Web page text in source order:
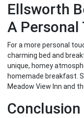
Ellsworth
A Personal
For a more personal
charming bed and
unique, homey
homemade breakfast.
Meadow View Inn and
Conclusion